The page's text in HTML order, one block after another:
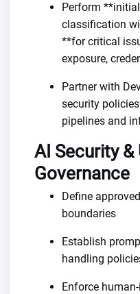
Perform
classification
**for critical
exposure,
Partner with
security
pipelines and
AI Security &
Governance
Define
boundaries
Establish
handling
Enforce